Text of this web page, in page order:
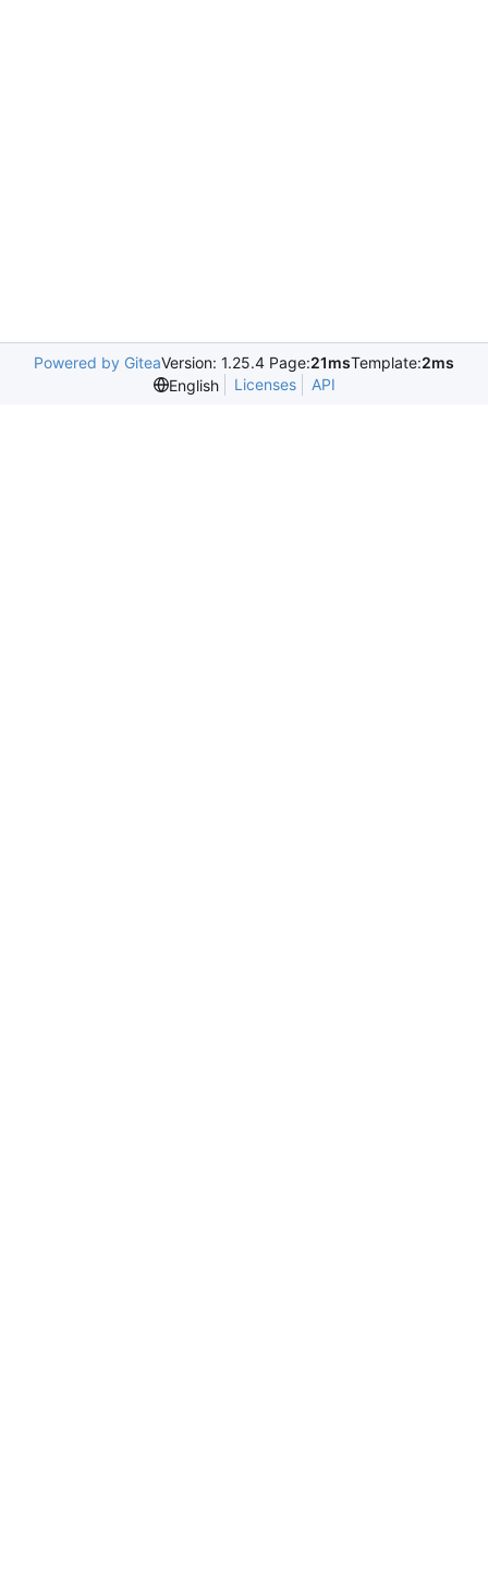
Powered by GiteaVersion: 1.25.4 Page:21msTemplate:2ms
English
Licenses API